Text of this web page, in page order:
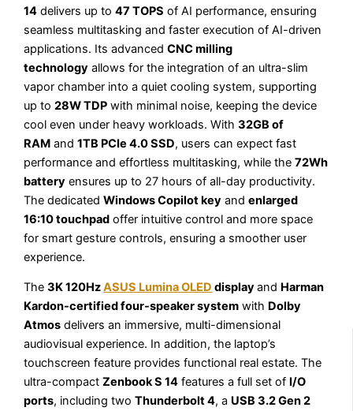
14 delivers up to47 TOPS of AI performance, ensuring
seamless multitasking and faster execution of AI-driven
applications. Its advancedCNC milling
technology allows for the integration of an ultra-slim
vapor chamber into a quiet cooling system, supporting
up to28W TDP with minimal noise, keeping the device
cool even under heavy workloads. With32GB of
RAM and1TB PCIe 4.0 SSD, users can expect fast
performance and effortless multitasking, while the72Wh
battery ensures up to 27 hours of all-day productivity.
The dedicatedWindows Copilot key andenlarged
16:10 touchpad offer intuitive control and more space
for smart gesture controls, ensuring a smoother user
experience.
The3K 120HzASUS Lumina OLED displayand Harman
Kardon-certified four-speaker system with Dolby
Atmos delivers an immersive, multi-dimensional
audiovisual experience. In addition, the laptop’s
touchscreen feature provides functional real estate. The
ultra-compactZenbook S 14 features a full set of I/O
ports, including twoThunderbolt 4, a USB 3.2 Gen 2